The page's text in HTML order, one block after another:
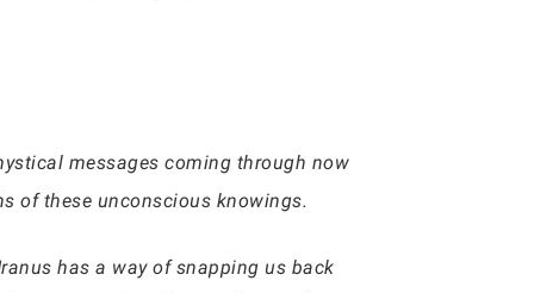
messages coming through now
of these unconscious knowings.
has a way of snapping us back